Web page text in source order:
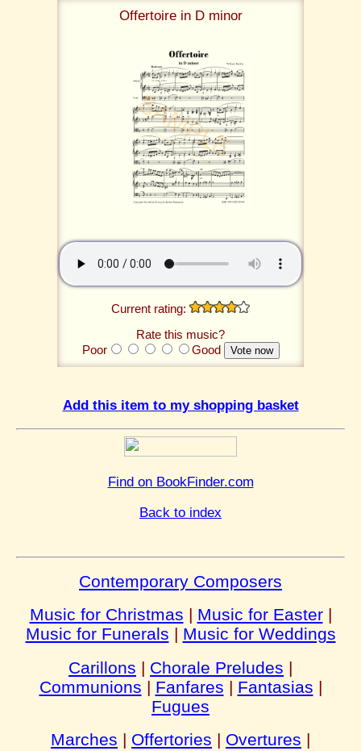
Offertoire in D minor
Current rating:
Rate this music?
Poor
Good
Add this item to my shopping basket
Find on BookFinder.com
Back to index
Contemporary Composers
Music for Christmas | Music for Easter|
Music for Funerals | Music for Weddings
Carillons | Chorale Preludes |
Communions | Fanfares | Fantasias |
Fugues
Marches | Offertories | Overtures |